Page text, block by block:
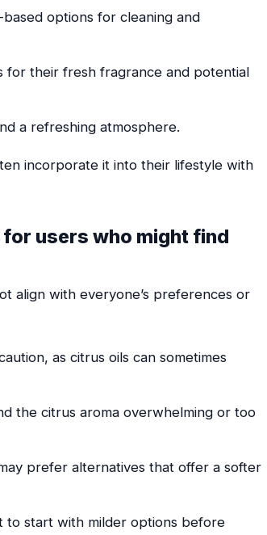
options for cleaning and
for their fresh fragrance and potential
a refreshing atmosphere.
incorporate it into their lifestyle with
users who might find
align with everyone’s preferences or
as citrus oils can sometimes
the citrus aroma overwhelming or too
prefer alternatives that offer a softer
to start with milder options before